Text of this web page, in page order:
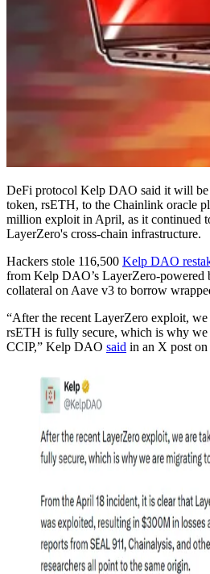
DeFi protocol Kelp DAO said it will be
token, rsETH, to the Chainlink oracle
million exploit in April, as it continued
LayerZero's cross-chain infrastructure.
Hackers stole 116,500 Kelp DAO
from Kelp DAO’s LayerZero-powered
collateral on Aave v3 to borrow
“After the recent LayerZero exploit, we
rsETH is fully secure, which is why
CCIP,” Kelp DAO said in an X post on